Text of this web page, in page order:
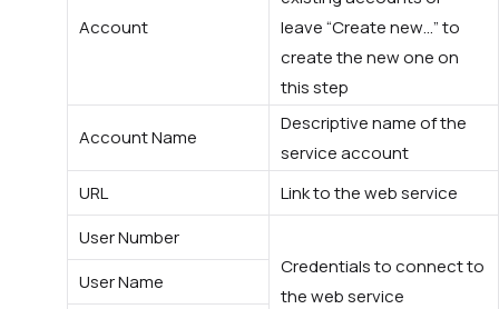
Account
leave “Create new…” to
create the new one on
this step
Account Name
Descriptive name of the
service account
URL
Link to the web service
User Number
Credentials to connect to
the web service
User Name